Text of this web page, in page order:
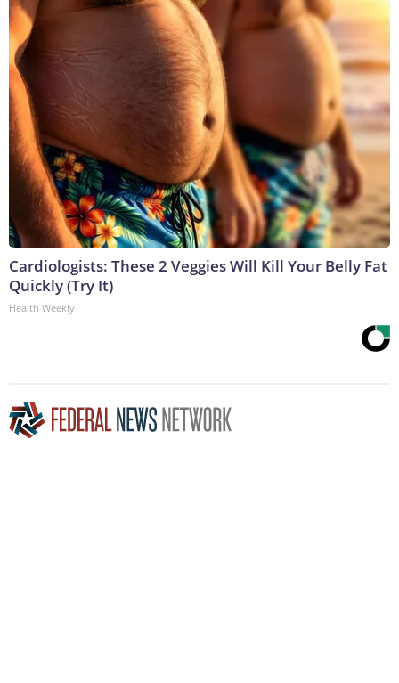
Cardiologists: These 2 Veggies Will Kill Your Belly Fat
Quickly (Try It)
Health Weekly